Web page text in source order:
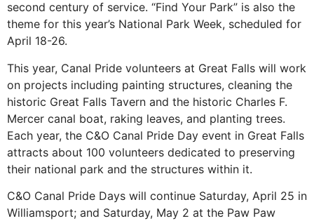
second century of service. “Find Your Park” is also the
theme for this year’s National Park Week, scheduled for
April 18-26.
This year, Canal Pride volunteers at Great Falls will work
on projects including painting structures, cleaning the
historic Great Falls Tavern and the historic Charles F.
Mercer canal boat, raking leaves, and planting trees.
Each year, the C&O Canal Pride Day event in Great Falls
attracts about 100 volunteers dedicated to preserving
their national park and the structures within it.
C&O Canal Pride Days will continue Saturday, April 25 in
Williamsport; and Saturday, May 2 at the Paw Paw